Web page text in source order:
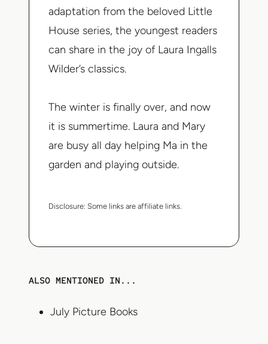
adaptation from the beloved Little
House series, the youngest readers
can share in the joy of Laura Ingalls
Wilder’s classics.
The winter is finally over, and now
it is summertime. Laura and Mary
are busy all day helping Ma in the
garden and playing outside.
Disclosure: Some links are affiliate links.
ALSO MENTIONED IN...
July Picture Books